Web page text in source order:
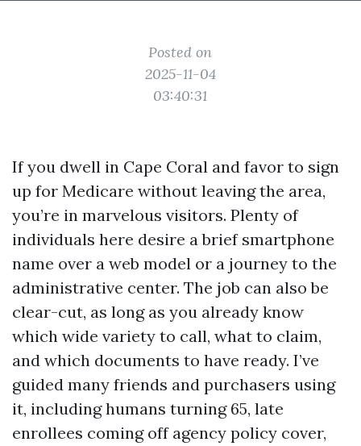
Posted on
2025-11-04
03:40:31
If you dwell in Cape Coral and favor to sign
up for Medicare without leaving the area,
you’re in marvelous visitors. Plenty of
individuals here desire a brief smartphone
name over a web model or a journey to the
administrative center. The job can also be
clear-cut, as long as you already know
which wide variety to call, what to claim,
and which documents to have ready. I’ve
guided many friends and purchasers using
it, including humans turning 65, late
enrollees coming off agency policy cover,